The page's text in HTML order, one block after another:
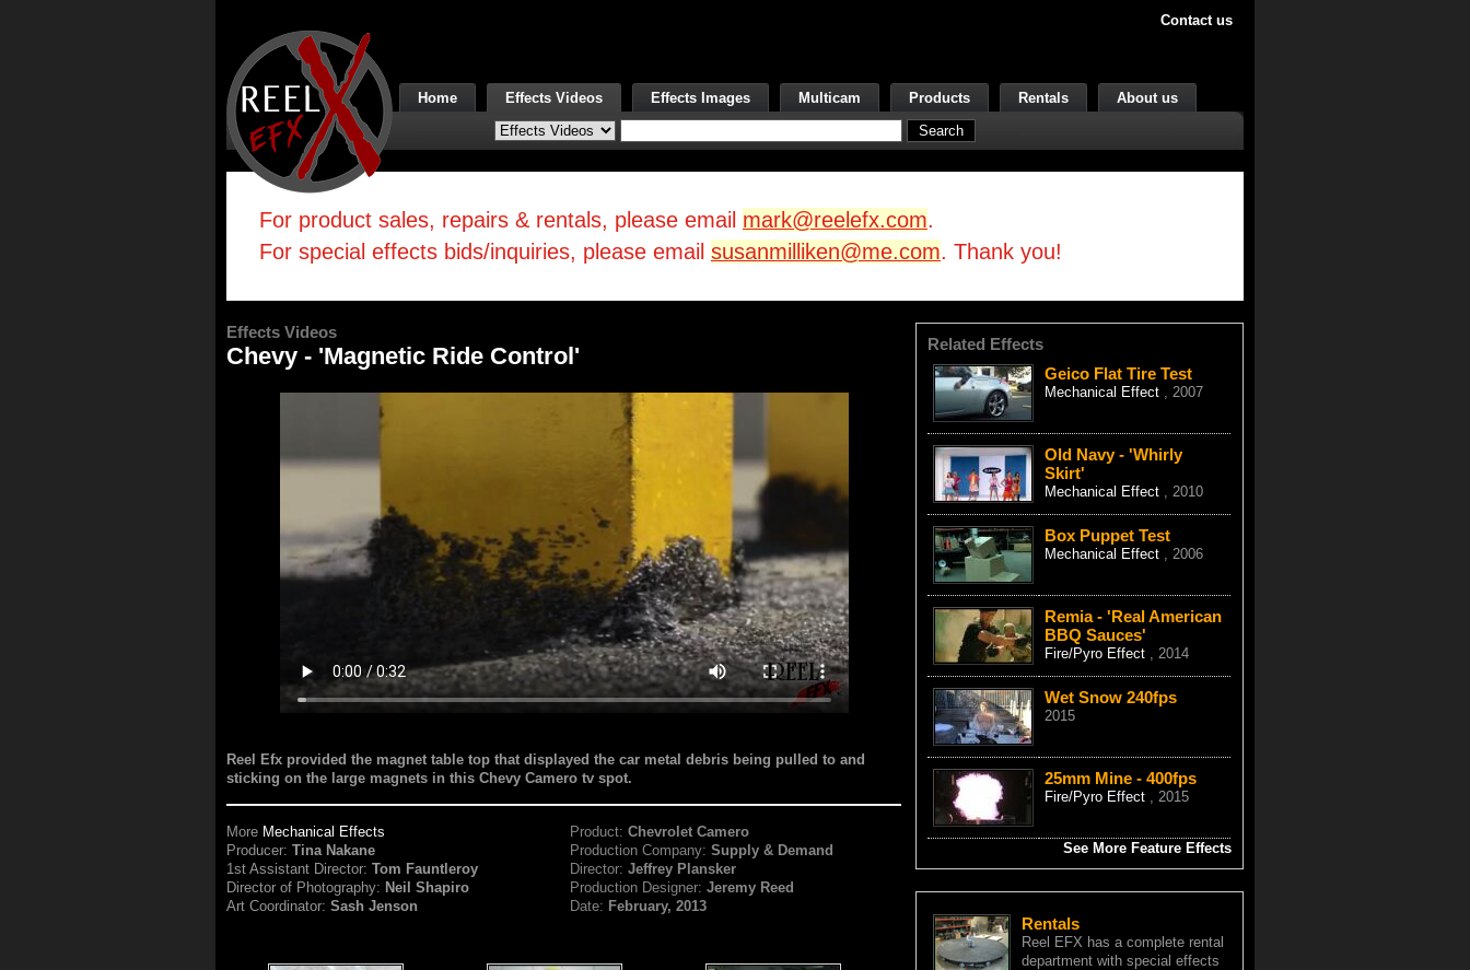
Contact us
Home Effects Videos Effects Images Multicam Products Rentals About us
For product sales, repairs & rentals, please email mark@reelefx.com.
For special effects bids/inquiries, please emailsusanmilliken@me.com. Thank you!
Effects Videos
Chevy - 'Magnetic Ride Control'
Reel Efx provided the magnet table top that displayed the car metal debris being pulled to and
sticking on the large magnets in this Chevy Camero tv spot.
More Mechanical Effects
Producer:Tina Nakane
1st Assistant Director:Tom Fauntleroy
Director of Photography: Neil Shapiro
Art Coordinator:Sash Jenson
Product:Chevrolet Camero
Production Company:Supply & Demand
Director:Jeffrey Plansker
Production Designer:Jeremy Reed
Date: February, 2013
Related Effects
Geico Flat Tire Test
Mechanical Effect , 2007
Old Navy - 'Whirly
Skirt'
Mechanical Effect , 2010
Box Puppet Test
Mechanical Effect , 2006
Remia - 'Real American
BBQ Sauces'
Fire/Pyro Effect , 2014
Wet Snow 240fps
2015
25mm Mine - 400fps
Fire/Pyro Effect , 2015
See More Feature Effects
Rentals
Reel EFX has a complete rental
department with special effects